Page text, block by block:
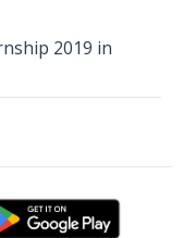
2019 in